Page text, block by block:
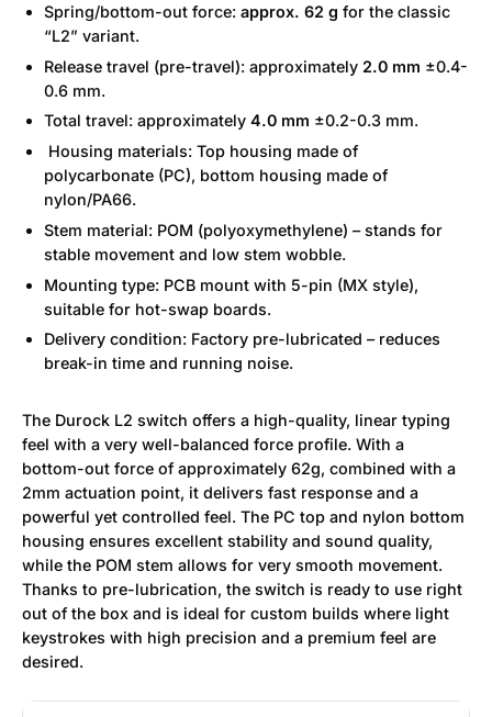
Spring/bottom-out force: approx. 62 g for the classic
“L2” variant.
Release travel (pre-travel): approximately 2.0 mm ±0.4-
0.6 mm.
Total travel: approximately 4.0 mm ±0.2-0.3 mm.
Housing materials: Top housing made of
polycarbonate (PC), bottom housing made of
nylon/PA66.
Stem material: POM (polyoxymethylene) – stands for
stable movement and low stem wobble.
Mounting type: PCB mount with 5-pin (MX style),
suitable for hot-swap boards.
Delivery condition: Factory pre-lubricated – reduces
break-in time and running noise.
The Durock L2 switch offers a high-quality, linear typing
feel with a very well-balanced force profile. With a
bottom-out force of approximately 62g, combined with a
2mm actuation point, it delivers fast response and a
powerful yet controlled feel. The PC top and nylon bottom
housing ensures excellent stability and sound quality,
while the POM stem allows for very smooth movement.
Thanks to pre-lubrication, the switch is ready to use right
out of the box and is ideal for custom builds where light
keystrokes with high precision and a premium feel are
desired.